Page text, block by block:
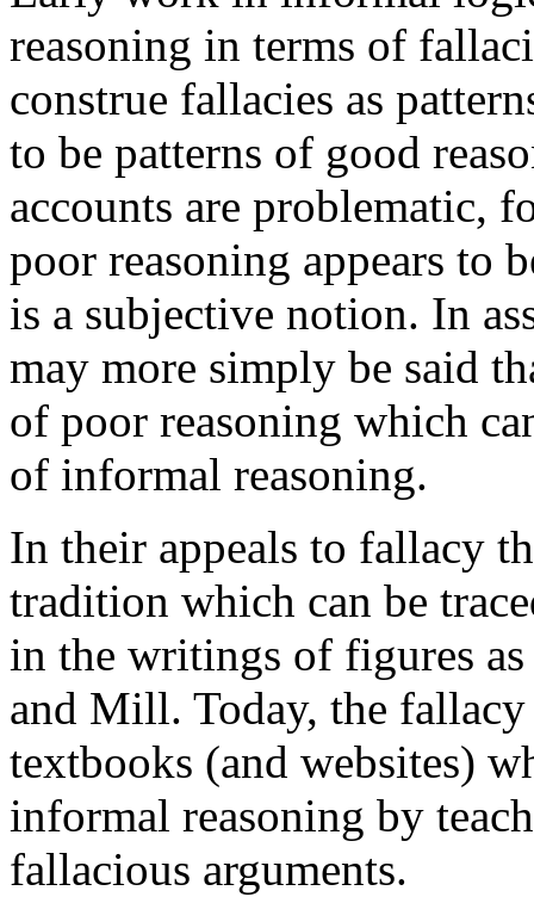
reasoning in terms of
construe fallacies as
to be patterns of good
accounts are problematic,
poor reasoning appears to
is a subjective notion. In
may more simply be said
of poor reasoning which
of informal reasoning.
In their appeals to fallacy
tradition which can be
in the writings of figures
and Mill. Today, the
textbooks (and websites)
informal reasoning by
fallacious arguments.